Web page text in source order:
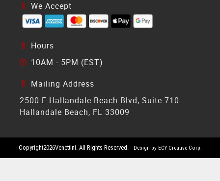
We Accept
Hours
10AM - 5PM (EST)
Mailing Address
2500 E Hallandale Beach Blvd, Suite 710.
Hallandale Beach, FL 33009
Copyright2026Venettini. All Rights Reserved. Design by ECY Creative Corp.